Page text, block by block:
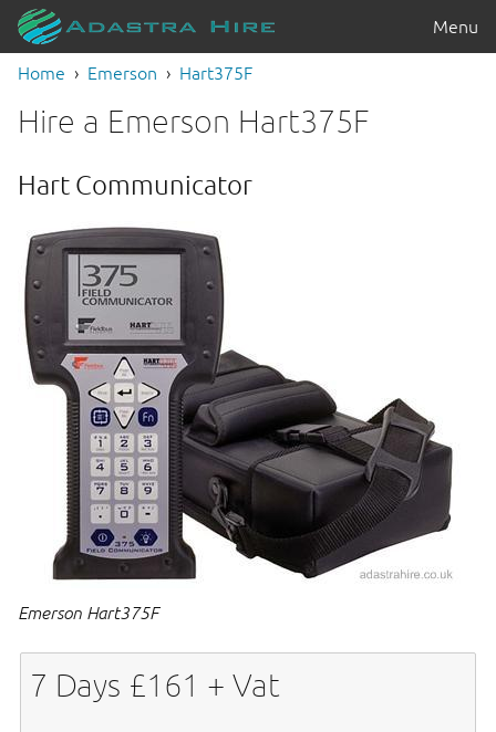
Menu
Home Emerson Hart375F
Hire a Emerson Hart375F
Hart Communicator
Emerson Hart375F
7 Days £161 + Vat